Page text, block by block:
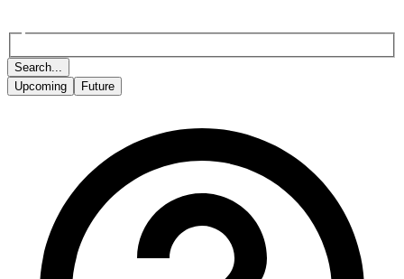
Search...
Upcoming
Future